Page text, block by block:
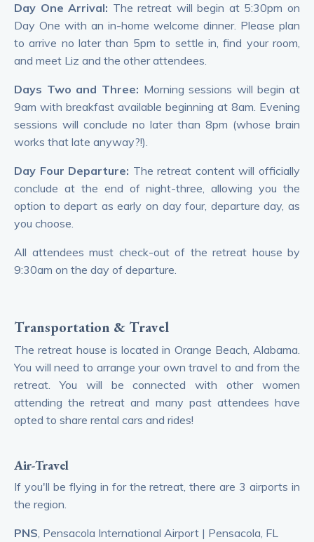
Day One Arrival: The retreat will begin at 5:30pm on
Day One with an in-home welcome dinner. Please plan
to arrive no later than 5pm to settle in, find your room,
and meet Liz and the other attendees.
Days Two and Three: Morning sessions will begin at
9am with breakfast available beginning at 8am. Evening
sessions will conclude no later than 8pm (whose brain
works that late anyway?!).
Day Four Departure: The retreat content will officially
conclude at the end of night-three, allowing you the
option to depart as early on day four, departure day, as
you choose.
All attendees must check-out of the retreat house by
9:30am on the day of departure.
Transportation & Travel
The retreat house is located in Orange Beach, Alabama.
You will need to arrange your own travel to and from the
retreat. You will be connected with other women
attending the retreat and many past attendees have
opted to share rental cars and rides!
Air-Travel
If you'll be flying in for the retreat, there are 3 airports in
the region.
PNS, Pensacola International Airport | Pensacola, FL